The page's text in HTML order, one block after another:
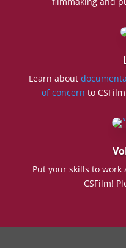
Learn about
of concern to
Put your skills to
CSFilm!